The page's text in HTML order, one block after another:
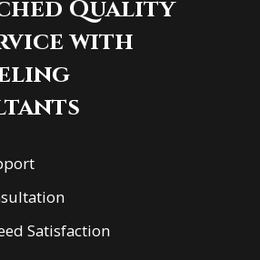
Quality
with
Satisfaction